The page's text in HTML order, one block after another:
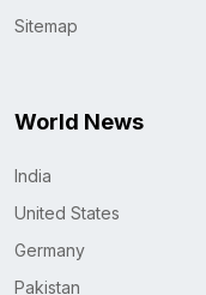
Sitemap
World News
India
United States
Germany
Pakistan